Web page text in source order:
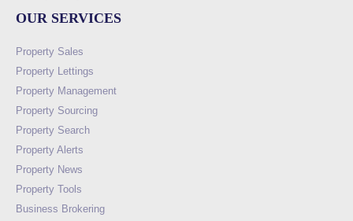
OUR SERVICES
Property Sales
Property Lettings
Property Management
Property Sourcing
Property Search
Property Alerts
Property News
Property Tools
Business Brokering